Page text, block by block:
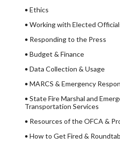
• Ethics
• Working with Elected
• Responding to the Press
• Budget & Finance
• Data Collection & Usage
• MARCS & Emergency
• State Fire Marshal and
Transportation Services
• Resources of the OFCA &
• How to Get Fired &